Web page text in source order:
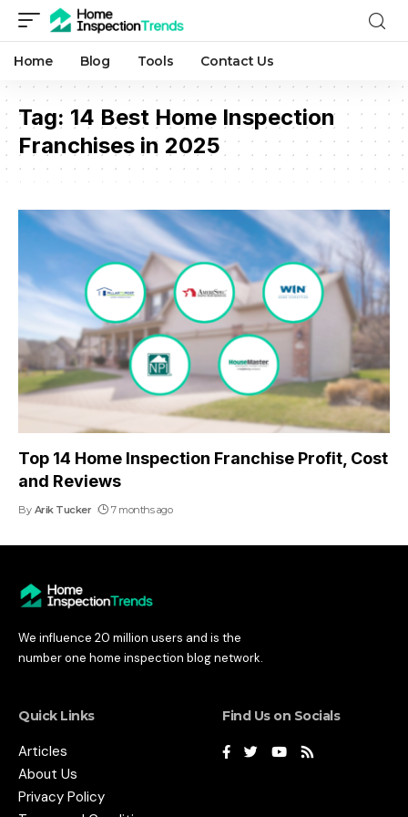
Home Blog Tools Contact Us
Tag: 14 Best Home Inspection
Franchises in 2025
Top 14 Home Inspection Franchise Profit, Cost
and Reviews
By Arik Tucker 7 months ago
We influence 20 million users and is the
number one home inspection blog network.
Quick Links
Articles
About Us
Privacy Policy
Find Us on Socials